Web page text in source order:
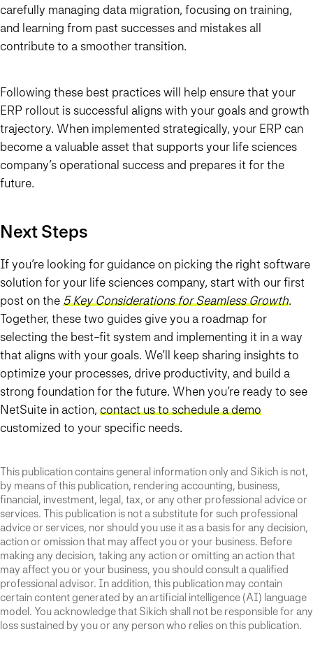
carefully managing data migration, focusing on training,
and learning from past successes and mistakes all
contribute to a smoother transition.
Following these best practices will help ensure that your
ERP rollout is successful aligns with your goals and growth
trajectory. When implemented strategically, your ERP can
become a valuable asset that supports your life sciences
company’s operational success and prepares it for the
future.
Next Steps
If you’re looking for guidance on picking the right software
solution for your life sciences company, start with our first
post on the5 Key Considerations for Seamless Growth.
Together, these two guides give you a roadmap for
selecting the best-fit system and implementing it in a way
that aligns with your goals. We’ll keep sharing insights to
optimize your processes, drive productivity, and build a
strong foundation for the future. When you’re ready to see
NetSuite in action, contact us to schedule a demo
customized to your specific needs.
This publication contains general information only and Sikich is not,
by means of this publication, rendering accounting, business,
financial, investment, legal, tax, or any other professional advice or
services. This publication is not a substitute for such professional
advice or services, nor should you use it as a basis for any decision,
action or omission that may affect you or your business. Before
making any decision, taking any action or omitting an action that
may affect you or your business, you should consult a qualified
professional advisor. In addition, this publication may contain
certain content generated by an artificial intelligence (AI) language
model. You acknowledge that Sikich shall not be responsible for any
loss sustained by you or any person who relies on this publication.